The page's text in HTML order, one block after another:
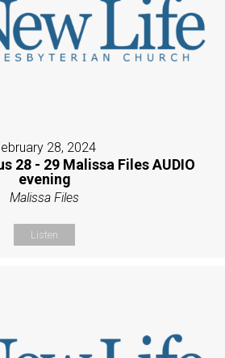
28, 2024
28 - 29 Malissa Files AUDIO
evening
Malissa Files
Listen